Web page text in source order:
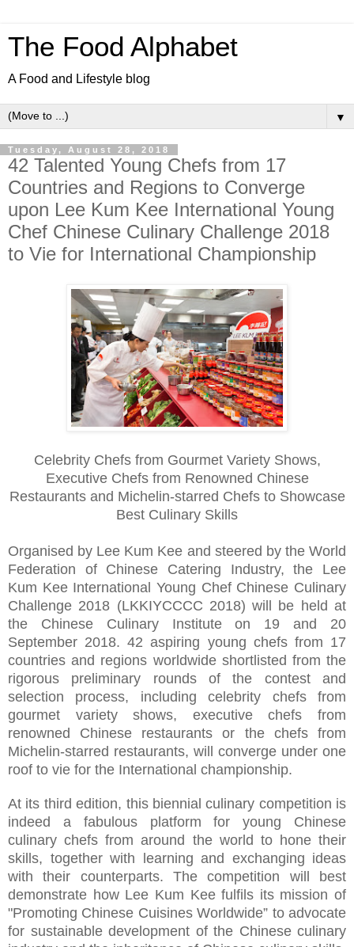
The Food Alphabet
A Food and Lifestyle blog
▼
Tuesday, August 28, 2018
42 Talented Young Chefs from 17
Countries and Regions to Converge
upon Lee Kum Kee International Young
Chef Chinese Culinary Challenge 2018
to Vie for International Championship
Celebrity Chefs from Gourmet Variety Shows,
Executive Chefs from Renowned Chinese
Restaurants and Michelin-starred Chefs to Showcase
Best Culinary Skills
Organised by Lee Kum Kee and steered by the World
Federation of Chinese Catering Industry, the Lee
Kum Kee International Young Chef Chinese Culinary
Challenge 2018 (LKKIYCCCC 2018) will be held at
the Chinese Culinary Institute on 19 and 20
September 2018. 42 aspiring young chefs from 17
countries and regions worldwide shortlisted from the
rigorous preliminary rounds of the contest and
selection process, including celebrity chefs from
gourmet variety shows, executive chefs from
renowned Chinese restaurants or the chefs from
Michelin-starred restaurants, will converge under one
roof to vie for the International championship.
At its third edition, this biennial culinary competition is
indeed a fabulous platform for young Chinese
culinary chefs from around the world to hone their
skills, together with learning and exchanging ideas
with their counterparts. The competition will best
demonstrate how Lee Kum Kee fulfils its mission of
"Promoting Chinese Cuisines Worldwide” to advocate
for sustainable development of the Chinese culinary